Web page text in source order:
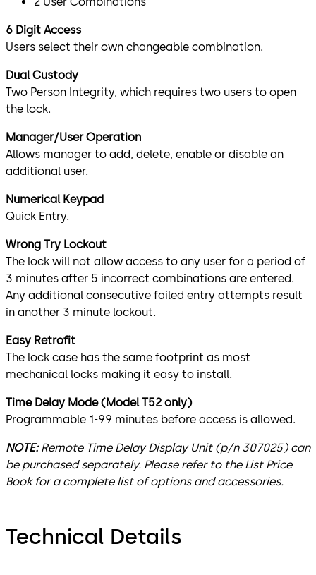
6 Digit Access
Users select their own changeable combination.
Dual Custody
Two Person Integrity, which requires two users to open
the lock.
Manager/User Operation
Allows manager to add, delete, enable or disable an
additional user.
Numerical Keypad
Quick Entry.
Wrong Try Lockout
The lock will not allow access to any user for a period of
3 minutes after 5 incorrect combinations are entered.
Any additional consecutive failed entry attempts result
in another 3 minute lockout.
Easy Retrofit
The lock case has the same footprint as most
mechanical locks making it easy to install.
Time Delay Mode (Model T52 only)
Programmable 1-99 minutes before access is allowed.
NOTE:Remote Time Delay Display Unit (p/n 307025) can
be purchased separately. Please refer to the List Price
Book for a complete list of options and accessories.
Technical Details